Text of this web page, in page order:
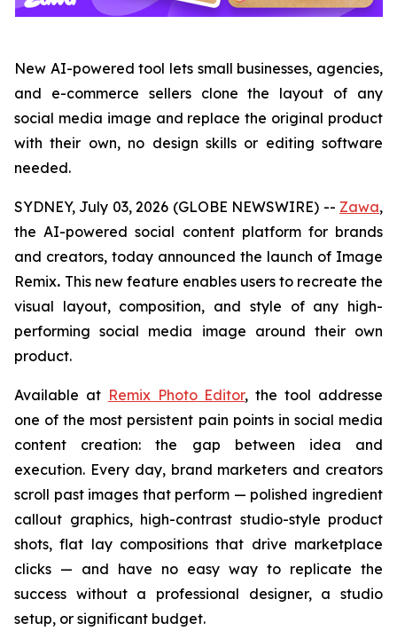
New AI-powered tool lets small businesses, agencies,
and e-commerce sellers clone the layout of any
social media image and replace the original product
with their own, no design skills or editing software
needed.
SYDNEY, July 03, 2026 (GLOBE NEWSWIRE) -- Zawa,
the AI-powered social content platform for brands
and creators, today announced the launch of Image
Remix. This new feature enables users to recreate the
visual layout, composition, and style of any high-
performing social media image around their own
product.
Available at Remix Photo Editor, the tool addresse
one of the most persistent pain points in social media
content creation: the gap between idea and
execution. Every day, brand marketers and creators
scroll past images that perform — polished ingredient
callout graphics, high-contrast studio-style product
shots, flat lay compositions that drive marketplace
clicks — and have no easy way to replicate the
success without a professional designer, a studio
setup, or significant budget.